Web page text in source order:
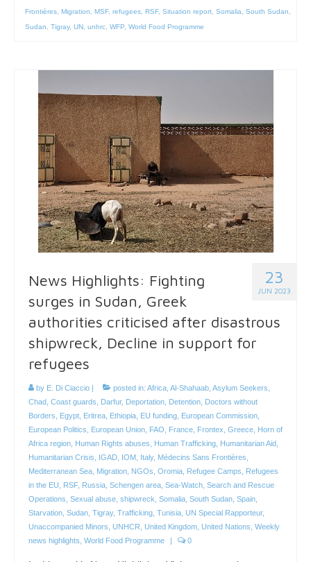
Frontières, Migration, MSF, refugees, RSF, Situation report, Somalia, South Sudan,
Sudan, Tigray, UN, unhrc, WFP, World Food Programme
23
JUN 2023
News Highlights: Fighting
surges in Sudan, Greek
authorities criticised after disastrous
shipwreck, Decline in support for
refugees
by E. Di Ciaccio posted in: Africa, Al-Shahaab, Asylum Seekers,
Chad, Coast guards, Darfur, Deportation, Detention, Doctors without
Borders, Egypt, Eritrea, Ethiopia, EU funding, European Commission,
European Politics, European Union, FAO, France, Frontex, Greece, Horn of
Africa region, Human Rights abuses, Human Trafficking, Humanitarian Aid,
Humanitarian Crisis, IGAD, IOM, Italy, Médecins Sans Frontières,
Mediterranean Sea, Migration, NGOs, Oromia, Refugee Camps, Refugees
in the EU, RSF, Russia, Schengen area, Sea-Watch, Search and Rescue
Operations, Sexual abuse, shipwreck, Somalia, South Sudan, Spain,
Starvation, Sudan, Tigray, Trafficking, Tunisia, UN Special Rapporteur,
Unaccompanied Minors, UNHCR, United Kingdom, United Nations, Weekly
news highlights, World Food Programme 0